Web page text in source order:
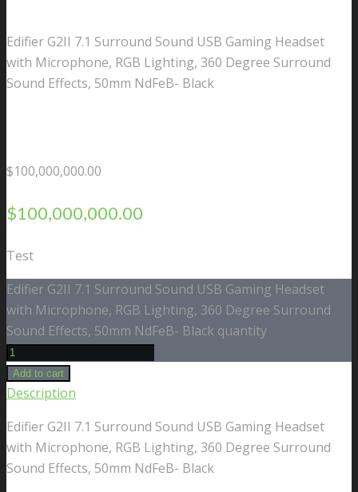
Edifier G2II 7.1 Surround Sound USB Gaming Headset
with Microphone, RGB Lighting, 360 Degree Surround
Sound Effects, 50mm NdFeB- Black
$100,000,000.00
$100,000,000.00
Test
Edifier G2II 7.1 Surround Sound USB Gaming Headset
with Microphone, RGB Lighting, 360 Degree Surround
Sound Effects, 50mm NdFeB- Black quantity
Add to cart
Description
Edifier G2II 7.1 Surround Sound USB Gaming Headset
with Microphone, RGB Lighting, 360 Degree Surround
Sound Effects, 50mm NdFeB- Black